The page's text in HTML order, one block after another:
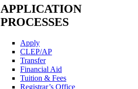
APPLICATION
PROCESSES
Apply
CLEP/AP
Transfer
Financial Aid
Tuition & Fees
Registrar’s Office